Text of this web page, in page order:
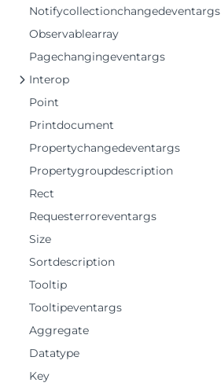
Notifycollectionchangedeventargs
Observablearray
Pagechangingeventargs
Interop
Point
Printdocument
Propertychangedeventargs
Propertygroupdescription
Rect
Requesterroreventargs
Size
Sortdescription
Tooltip
Tooltipeventargs
Aggregate
Datatype
Key